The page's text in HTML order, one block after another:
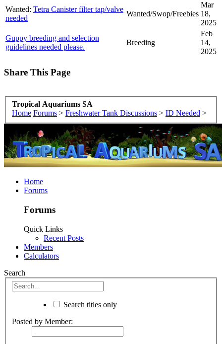
Wanted: Tetra Canister filter tap/valve
needed
Wanted/Swop/Freebies
Mar
18,
2025
Guppy breeding and selection
guidelines needed please.
Breeding
Feb
14,
2025
Share This Page
Tropical Aquariums SA
Home Forums > Freshwater Tank Discussions > ID Needed >
Home
Forums
Forums
Quick Links
Recent Posts
Members
Calculators
Search
Search titles only
Posted by Member: